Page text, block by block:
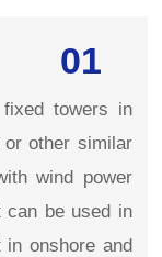
01
towers in
or other similar
wind power
can be used in
in onshore and